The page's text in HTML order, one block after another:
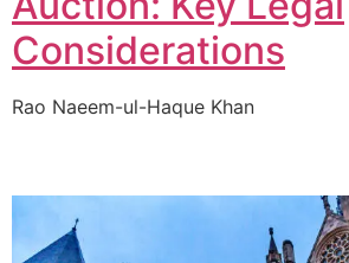
Considerations
Rao Naeem-ul-Haque Khan